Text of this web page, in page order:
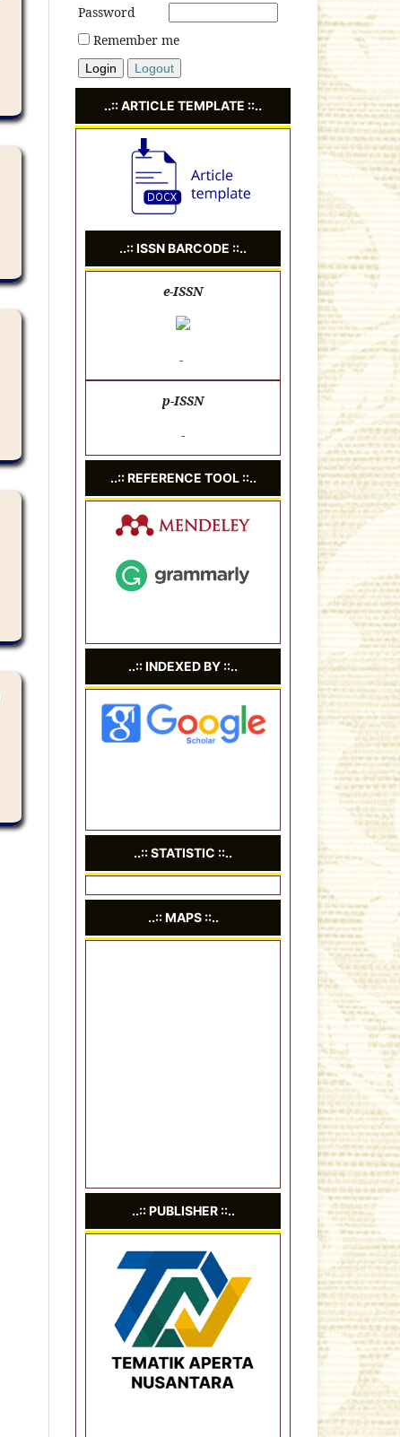
Password
Remember me
Login Logout
..:: ARTICLE TEMPLATE ::..
..:: ISSN BARCODE ::..
e-ISSN
-
p-ISSN
-
..:: REFERENCE TOOL ::..
..:: INDEXED BY ::..
..:: STATISTIC ::..
..:: MAPS ::..
..:: PUBLISHER ::..